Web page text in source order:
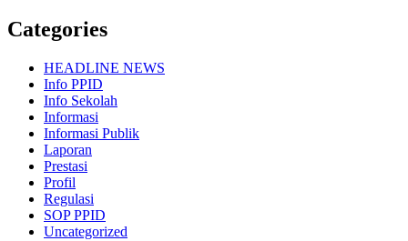
Categories
HEADLINE NEWS
Info PPID
Info Sekolah
Informasi
Informasi Publik
Laporan
Prestasi
Profil
Regulasi
SOP PPID
Uncategorized